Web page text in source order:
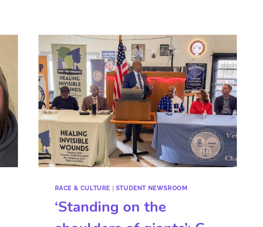
RACE & CULTURE | STUDENT NEWSROOM
‘Standing on the